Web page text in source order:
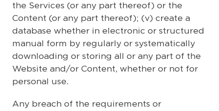
the Services (or any part thereof) or the
Content (or any part thereof); (v) create a
database whether in electronic or structured
manual form by regularly or systematically
downloading or storing all or any part of the
Website and/or Content, whether or not for
personal use.
Any breach of the requirements or